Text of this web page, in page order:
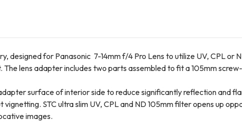
designed for Panasonic 7-14mm f/4 Pro Lens to utilize UV, CPL or
lens adapter includes two parts assembled to fit a 105mm
surface of interior side to reduce significantly reflection and
STC ultra slim UV, CPL and ND 105mm filter opens up
images.